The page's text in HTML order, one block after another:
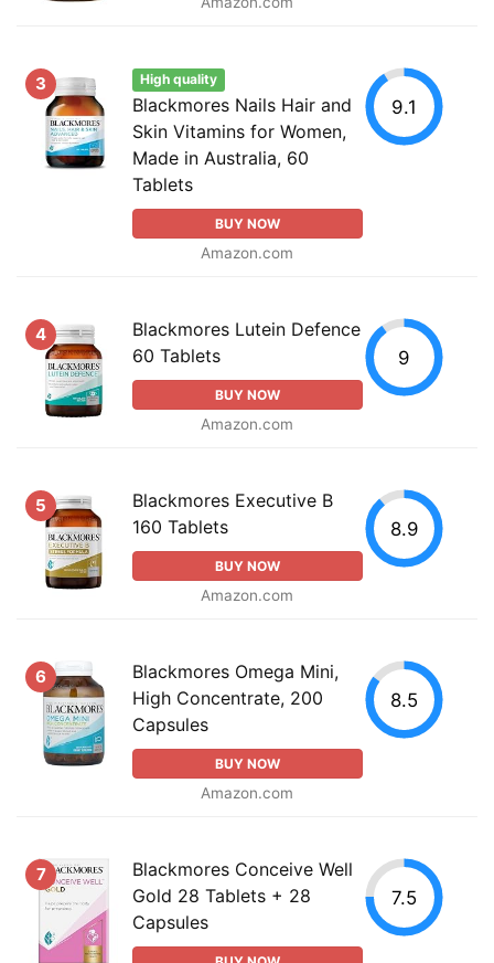
3 High quality
Blackmores Nails Hair and
Skin Vitamins for Women,
Made in Australia, 60
Tablets
BUY NOW
Amazon.com
9.1
4
Blackmores Lutein Defence
60 Tablets
BUY NOW
Amazon.com
9
5
Blackmores Executive B
160 Tablets
BUY NOW
Amazon.com
8.9
6
Blackmores Omega Mini,
High Concentrate, 200
Capsules
BUY NOW
Amazon.com
8.5
7
Blackmores Conceive Well
Gold 28 Tablets + 28
Capsules
7.5